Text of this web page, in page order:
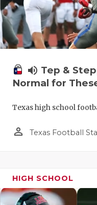
volume_up Tep &
Normal for
Texas high school
person_outline Texas Football
HIGH SCHOOL